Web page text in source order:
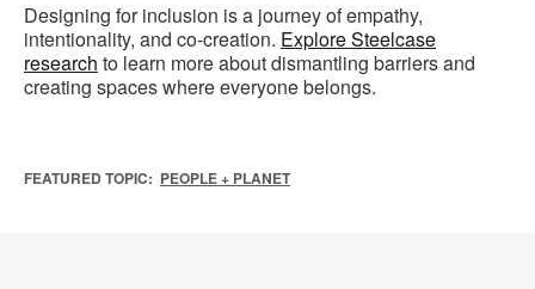
Designing for inclusion is a journey of empathy,
intentionality, and co-creation. Explore Steelcase
research to learn more about dismantling barriers and
creating spaces where everyone belongs.
FEATURED TOPIC: PEOPLE + PLANET